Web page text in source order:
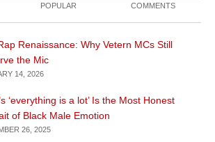
POPULAR COMMENTS
Renaissance: Why Vetern MCs Still
the Mic
14, 2026
‘everything is a lot’ Is the Most Honest
of Black Male Emotion
26, 2025